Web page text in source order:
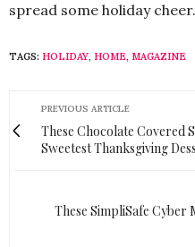
spread some holiday cheer.
TAGS: HOLIDAY, HOME, MAGAZINE
PREVIOUS ARTICLE
These Chocolate Covered
Sweetest Thanksgiving
These SimpliSafe Cyber